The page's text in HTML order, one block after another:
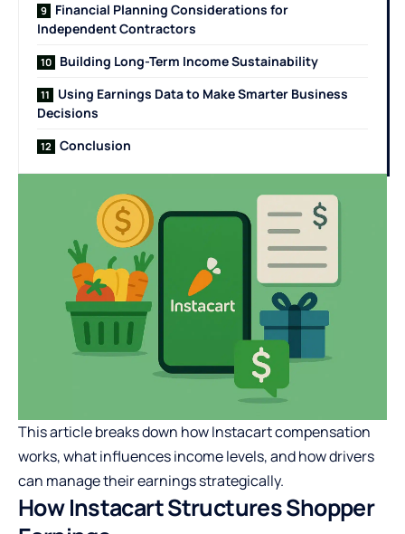
Financial Planning Considerations for
Independent Contractors
Building Long-Term Income Sustainability
Using Earnings Data to Make Smarter Business
Decisions
Conclusion
This article breaks down how Instacart compensation
works, what influences income levels, and how drivers
can manage their earnings strategically.
How Instacart Structures Shopper